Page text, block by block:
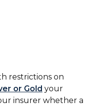
restrictions on
or Gold your
insurer whether a